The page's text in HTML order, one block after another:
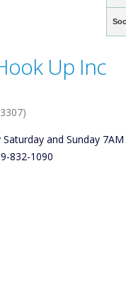
Up Inc
and Sunday
832-1090